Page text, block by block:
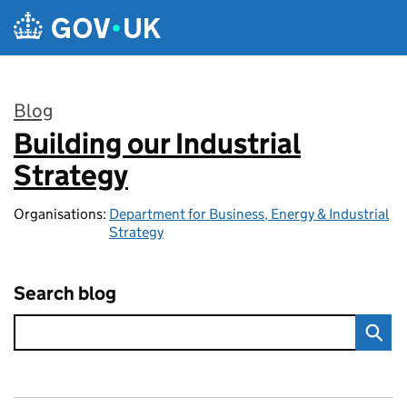
Skip to main content
Blog
:
Building our Industrial
Strategy
Organisations: Department for Business, Energy & Industrial
Strategy
Search blog